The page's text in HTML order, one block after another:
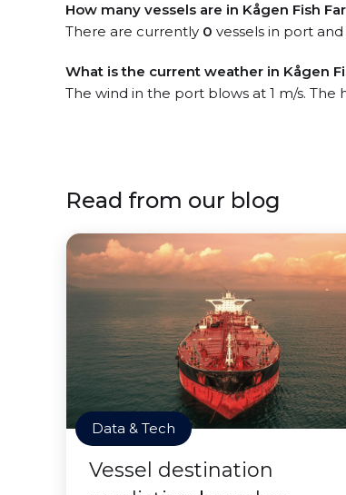
How many vessels are in Kågen Fish
There are currently 0 vessels in port and
What is the current weather in Kågen
The wind in the port blows at 1 m/s. The
Read from our blog
Data & Tech
Vessel destination